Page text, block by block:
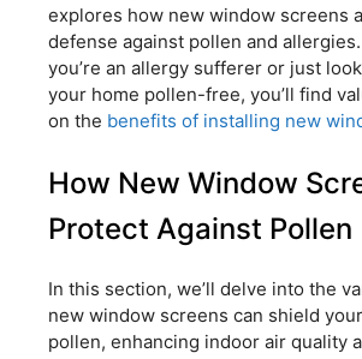
explores how new window screens
defense against pollen and
you’re an allergy sufferer or just
your home pollen-free, you’ll find
on the benefits of installing new
How New Window
Protect Against Pollen
In this section, we’ll delve into the
new window screens can shield
pollen, enhancing indoor air quality